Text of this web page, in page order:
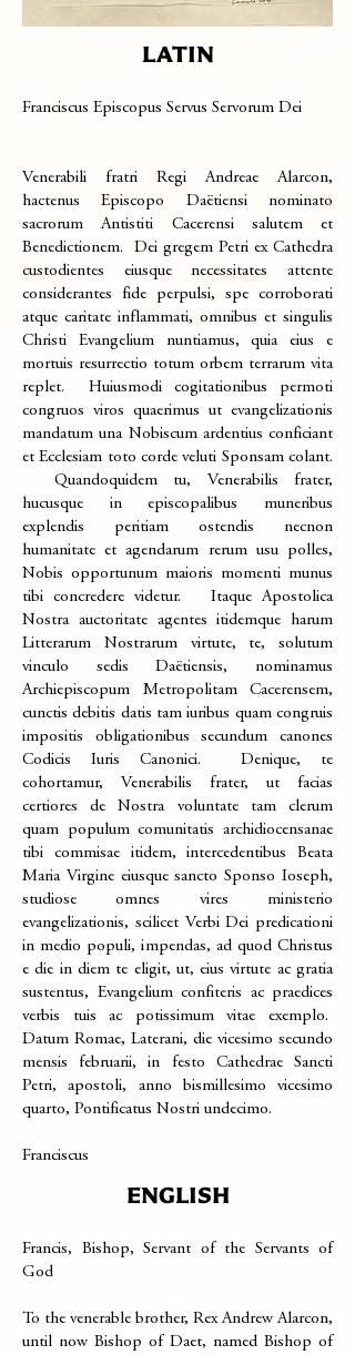
LATIN
Franciscus Episcopus Servus Servorum Dei
Venerabili fratri Regi Andreae Alarcon,
hactenus Episcopo Daëtiensi nominato
sacrorum Antistiti Cacerensi salutem et
Benedictionem. Dei gregem Petri ex Cathedra
custodientes eiusque necessitates attente
considerantes fide perpulsi, spe corroborati
atque caritate inflammati, omnibus et singulis
Christi Evangelium nuntiamus, quia eius e
mortuis resurrectio totum orbem terrarum vita
replet. Huiusmodi cogitationibus permoti
congruos viros quaerimus ut evangelizationis
mandatum una Nobiscum ardentius conficiant
et Ecclesiam toto corde veluti Sponsam colant.
Quandoquidem tu, Venerabilis frater,
hucusque in episcopalibus muneribus
explendis peritiam ostendis necnon
humanitate et agendarum rerum usu polles,
Nobis opportunum maioris momenti munus
tibi concredere videtur. Itaque Apostolica
Nostra auctoritate agentes itidemque harum
Litterarum Nostrarum virtute, te, solutum
vinculo sedis Daëtiensis, nominamus
Archiepiscopum Metropolitam Cacerensem,
cunctis debitis datis tam iuribus quam congruis
impositis obligationibus secundum canones
Codicis Iuris Canonici. Denique, te
cohortamur, Venerabilis frater, ut facias
certiores de Nostra voluntate tam clerum
quam populum comunitatis archidiocensanae
tibi commisae itidem, intercedentibus Beata
Maria Virgine eiusque sancto Sponso Ioseph,
studiose omnes vires ministerio
evangelizationis, scilicet Verbi Dei predicationi
in medio populi, impendas, ad quod Christus
e die in diem te eligit, ut, eius virtute ac gratia
sustentus, Evangelium confiteris ac praedices
verbis tuis ac potissimum vitae exemplo.
Datum Romae, Laterani, die vicesimo secundo
mensis februarii, in festo Cathedrae Sancti
Petri, apostoli, anno bismillesimo vicesimo
quarto, Pontificatus Nostri undecimo.
Franciscus
ENGLISH
Francis, Bishop, Servant of the Servants of
God
To the venerable brother, Rex Andrew Alarcon,
until now Bishop of Daet, named Bishop of